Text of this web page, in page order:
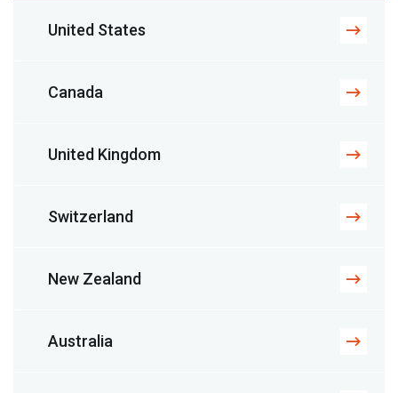
United States
Canada
United Kingdom
Switzerland
New Zealand
Australia